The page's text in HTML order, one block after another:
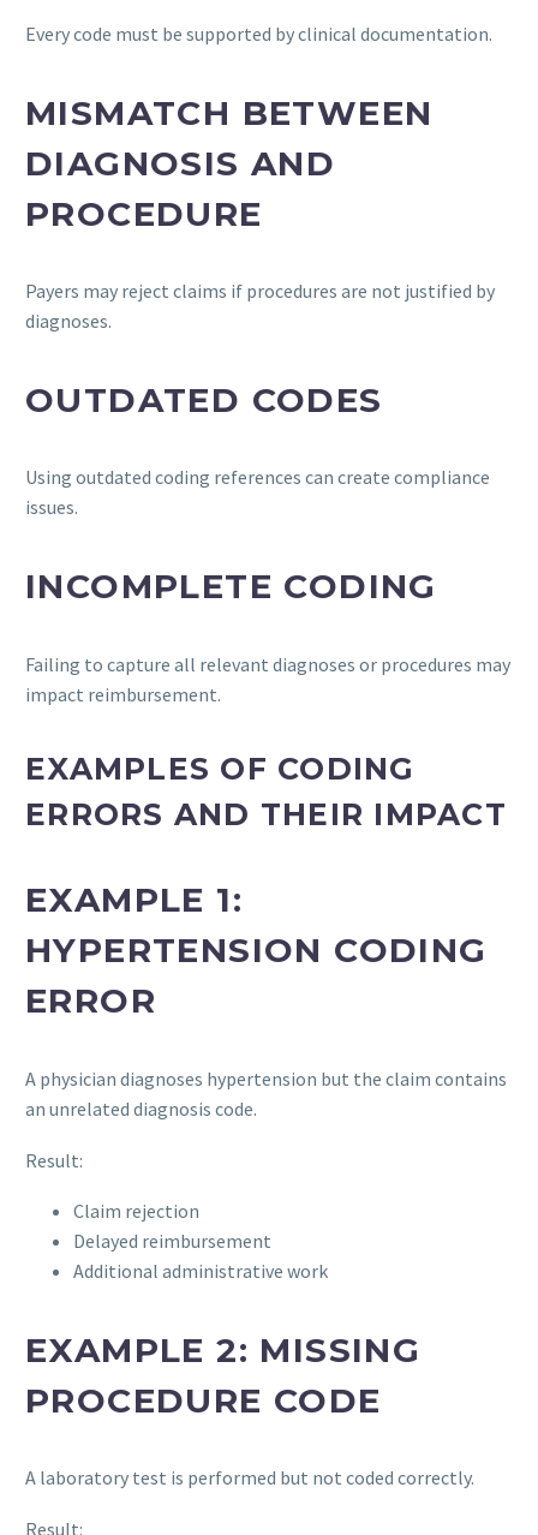
Every code must be supported by clinical documentation.
MISMATCH BETWEEN
DIAGNOSIS AND
PROCEDURE
Payers may reject claims if procedures are not justified by
diagnoses.
OUTDATED CODES
Using outdated coding references can create compliance
issues.
INCOMPLETE CODING
Failing to capture all relevant diagnoses or procedures may
impact reimbursement.
EXAMPLES OF CODING
ERRORS AND THEIR IMPACT
EXAMPLE 1:
HYPERTENSION CODING
ERROR
A physician diagnoses hypertension but the claim contains
an unrelated diagnosis code.
Result:
Claim rejection
Delayed reimbursement
Additional administrative work
EXAMPLE 2: MISSING
PROCEDURE CODE
A laboratory test is performed but not coded correctly.
Result: